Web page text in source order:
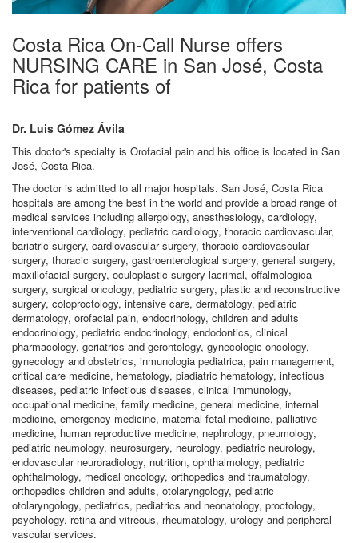
Costa Rica On-Call Nurse offers
NURSING CARE in San José, Costa
Rica for patients of
Dr. Luis Gómez Ávila
This doctor's specialty is Orofacial pain and his office is located in San
José, Costa Rica.
The doctor is admitted to all major hospitals. San José, Costa Rica
hospitals are among the best in the world and provide a broad range of
medical services including allergology, anesthesiology, cardiology,
interventional cardiology, pediatric cardiology, thoracic cardiovascular,
bariatric surgery, cardiovascular surgery, thoracic cardiovascular
surgery, thoracic surgery, gastroenterological surgery, general surgery,
maxillofacial surgery, oculoplastic surgery lacrimal, offalmologica
surgery, surgical oncology, pediatric surgery, plastic and reconstructive
surgery, coloproctology, intensive care, dermatology, pediatric
dermatology, orofacial pain, endocrinology, children and adults
endocrinology, pediatric endocrinology, endodontics, clinical
pharmacology, geriatrics and gerontology, gynecologic oncology,
gynecology and obstetrics, inmunologia pediatrica, pain management,
critical care medicine, hematology, piadiatric hematology, infectious
diseases, pediatric infectious diseases, clinical immunology,
occupational medicine, family medicine, general medicine, internal
medicine, emergency medicine, maternal fetal medicine, palliative
medicine, human reproductive medicine, nephrology, pneumology,
pediatric neumology, neurosurgery, neurology, pediatric neurology,
endovascular neuroradiology, nutrition, ophthalmology, pediatric
ophthalmology, medical oncology, orthopedics and traumatology,
orthopedics children and adults, otolaryngology, pediatric
otolaryngology, pediatrics, pediatrics and neonatology, proctology,
psychology, retina and vitreous, rheumatology, urology and peripheral
vascular services.